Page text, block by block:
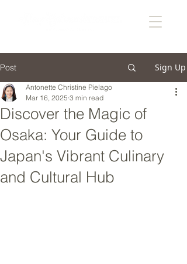
Post Sign Up
Discover the Magic of
Osaka: Your Guide to
Japan's Vibrant Culinary
and Cultural Hub
Antonette Christine Pielago
Mar 16, 2025 3 min read